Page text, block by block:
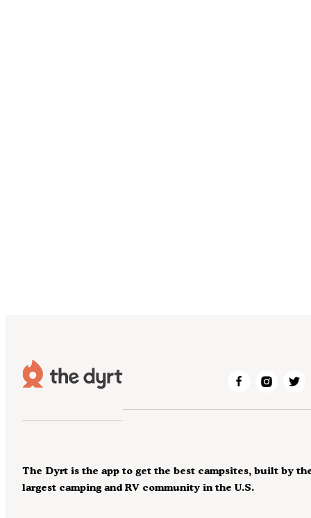
The Dyrt is the app to get the best campsites, built by
largest camping and RV community in the U.S.